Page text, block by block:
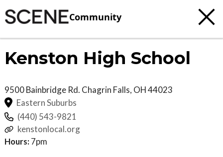
Community
Kenston High School
9500 Bainbridge Rd. Chagrin Falls, OH44023
Eastern Suburbs
(440) 543-9821
kenstonlocal.org
Hours: 7pm